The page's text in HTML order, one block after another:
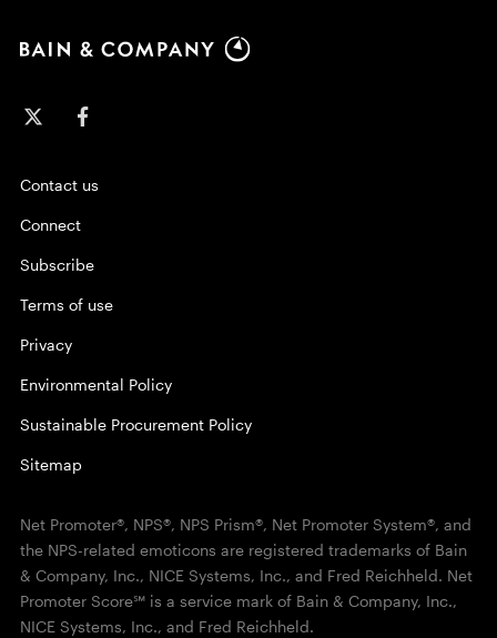
Contact us
Connect
Subscribe
Terms of use
Privacy
Environmental Policy
Sustainable Procurement Policy
Sitemap
Net Promoter®, NPS®, NPS Prism®, Net Promoter System®, and
the NPS-related emoticons are registered trademarks of Bain
& Company, Inc., NICE Systems, Inc., and Fred Reichheld. Net
Promoter Score℠ is a service mark of Bain & Company, Inc.,
NICE Systems, Inc., and Fred Reichheld.